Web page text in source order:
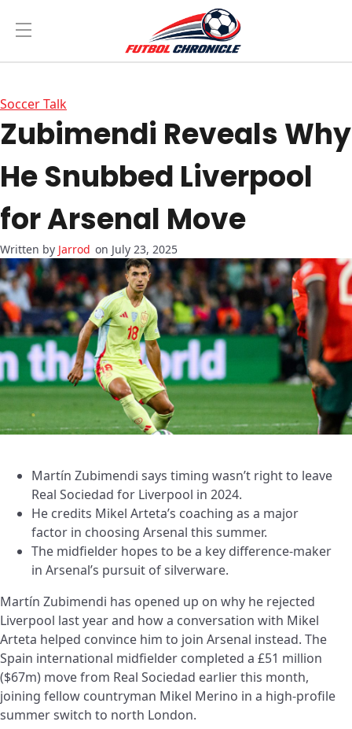
Soccer Talk
Zubimendi Reveals Why
He Snubbed Liverpool
for Arsenal Move
Jarrod on July 23, 2025
Martín Zubimendi says timing wasn’t right to leave
Real Sociedad for Liverpool in 2024.
He credits Mikel Arteta’s coaching as a major
factor in choosing Arsenal this summer.
The midfielder hopes to be a key difference-maker
in Arsenal’s pursuit of silverware.
Martín Zubimendi has opened up on why he rejected
Liverpool last year and how a conversation with Mikel
Arteta helped convince him to join Arsenal instead. The
Spain international midfielder completed a £51 million
($67m) move from Real Sociedad earlier this month,
joining fellow countryman Mikel Merino in a high-profile
summer switch to north London.